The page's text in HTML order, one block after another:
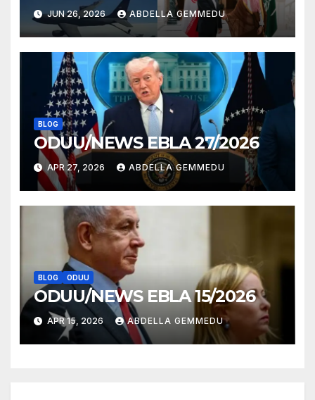
JUN 26, 2026 ABDELLA GEMMEDU
BLOG
ODUU/NEWS EBLA 27/2026
APR 27, 2026 ABDELLA GEMMEDU
BLOG ODUU
ODUU/NEWS EBLA 15/2026
APR 15, 2026 ABDELLA GEMMEDU